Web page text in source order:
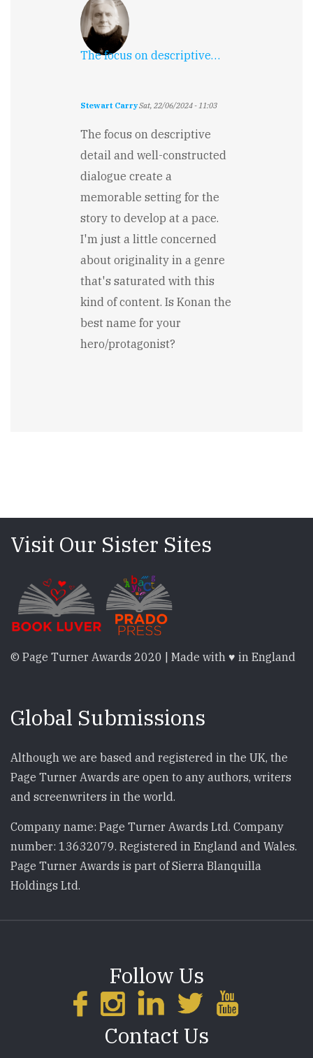
The focus on descriptive…
Stewart CarrySat, 22/06/2024 - 11:03
The focus on descriptive
detail and well-constructed
dialogue create a
memorable setting for the
story to develop at a pace.
I'm just a little concerned
about originality in a genre
that's saturated with this
kind of content. Is Konan the
best name for your
hero/protagonist?
Visit Our Sister Sites
© Page Turner Awards 2020 | Made with ♥ in England
Global Submissions
Although we are based and registered in the UK, the
Page Turner Awards are open to any authors, writers
and screenwriters in the world.
Company name: Page Turner Awards Ltd. Company
number: 13632079. Registered in England and Wales.
Page Turner Awards is part of Sierra Blanquilla
Holdings Ltd.
Follow Us
Contact Us